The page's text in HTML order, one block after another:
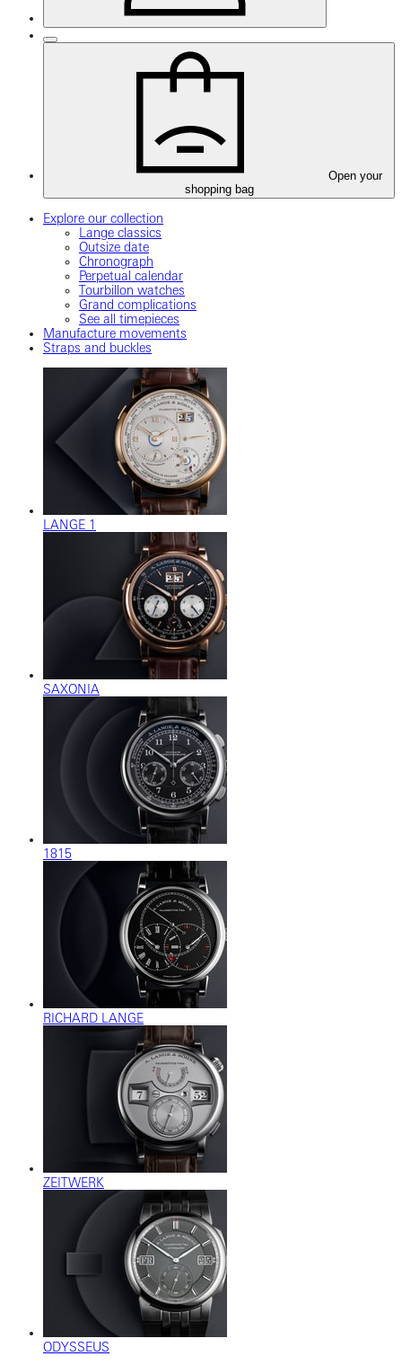
Open your
shopping bag
Explore our collection
Lange classics
Outsize date
Chronograph
Perpetual calendar
Tourbillon watches
Grand complications
See all timepieces
Manufacture movements
Straps and buckles
LANGE 1
SAXONIA
1815
RICHARD LANGE
ZEITWERK
ODYSSEUS